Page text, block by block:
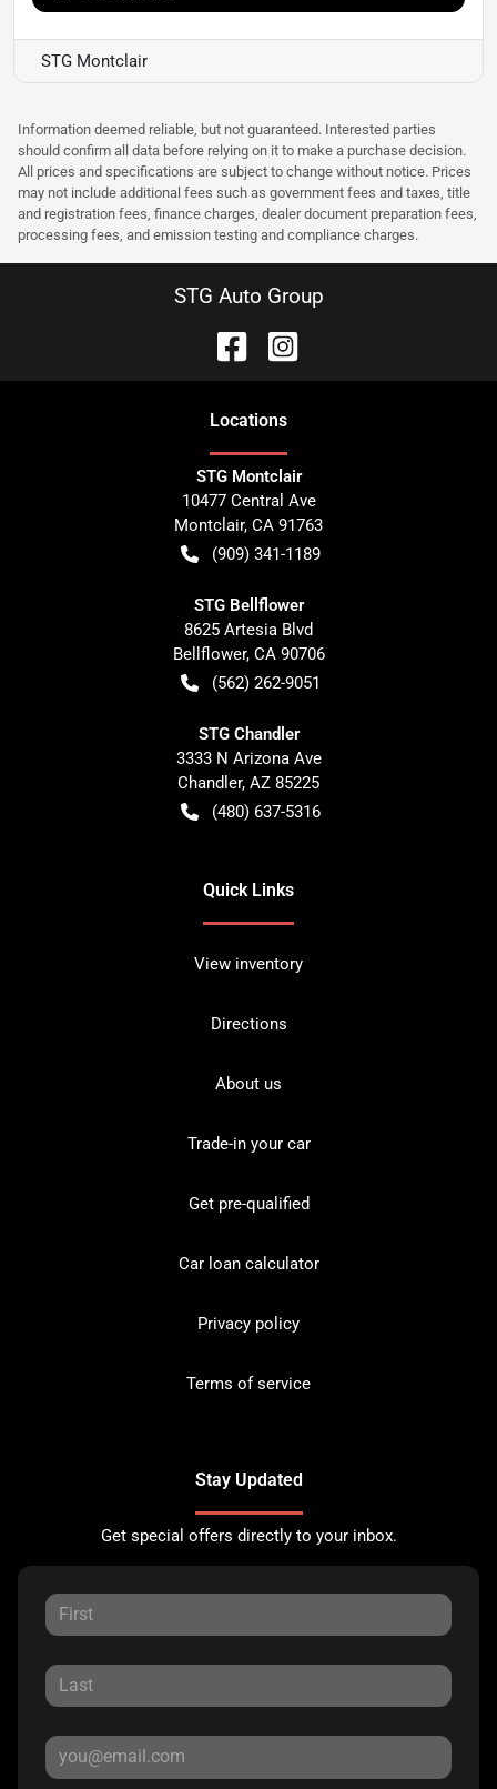
STG Montclair
Information deemed reliable, but not guaranteed. Interested parties
should confirm all data before relying on it to make a purchase decision.
All prices and specifications are subject to change without notice. Prices
may not include additional fees such as government fees and taxes, title
and registration fees, finance charges, dealer document preparation fees,
processing fees, and emission testing and compliance charges.
STG Auto Group
Locations
STG Montclair
10477 Central Ave
Montclair, CA 91763
(909) 341-1189
STG Bellflower
8625 Artesia Blvd
Bellflower, CA 90706
(562) 262-9051
STG Chandler
3333 N Arizona Ave
Chandler, AZ 85225
(480) 637-5316
Quick Links
View inventory
Directions
About us
Trade-in your car
Get pre-qualified
Car loan calculator
Privacy policy
Terms of service
Stay Updated
Get special offers directly to your inbox.